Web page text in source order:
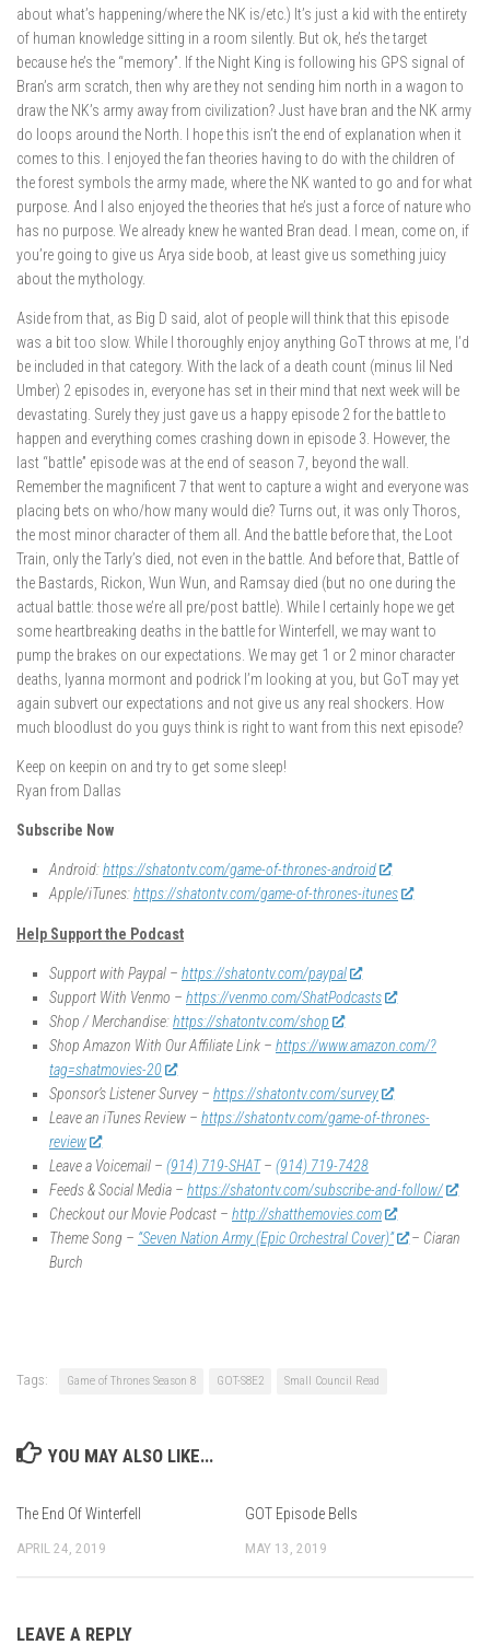
about what’s happening/where the NK is/etc.) It’s just a kid with the entirety
of human knowledge sitting in a room silently. But ok, he’s the target
because he’s the “memory”. If the Night King is following his GPS signal of
Bran’s arm scratch, then why are they not sending him north in a wagon to
draw the NK’s army away from civilization? Just have bran and the NK army
do loops around the North. I hope this isn’t the end of explanation when it
comes to this. I enjoyed the fan theories having to do with the children of
the forest symbols the army made, where the NK wanted to go and for what
purpose. And I also enjoyed the theories that he’s just a force of nature who
has no purpose. We already knew he wanted Bran dead. I mean, come on, if
you’re going to give us Arya side boob, at least give us something juicy
about the mythology.
Aside from that, as Big D said, alot of people will think that this episode
was a bit too slow. While I thoroughly enjoy anything GoT throws at me, I’d
be included in that category. With the lack of a death count (minus lil Ned
Umber) 2 episodes in, everyone has set in their mind that next week will be
devastating. Surely they just gave us a happy episode 2 for the battle to
happen and everything comes crashing down in episode 3. However, the
last “battle” episode was at the end of season 7, beyond the wall.
Remember the magnificent 7 that went to capture a wight and everyone was
placing bets on who/how many would die? Turns out, it was only Thoros,
the most minor character of them all. And the battle before that, the Loot
Train, only the Tarly’s died, not even in the battle. And before that, Battle of
the Bastards, Rickon, Wun Wun, and Ramsay died (but no one during the
actual battle: those we’re all pre/post battle). While I certainly hope we get
some heartbreaking deaths in the battle for Winterfell, we may want to
pump the brakes on our expectations. We may get 1 or 2 minor character
deaths, lyanna mormont and podrick I’m looking at you, but GoT may yet
again subvert our expectations and not give us any real shockers. How
much bloodlust do you guys think is right to want from this next episode?
Keep on keepin on and try to get some sleep!
Ryan from Dallas
Subscribe Now
Android:https://shatontv.com/game-of-thrones-android
Apple/iTunes:https://shatontv.com/game-of-thrones-itunes
Help Support the Podcast
Support with Paypal – https://shatontv.com/paypal
Support With Venmo – https://venmo.com/ShatPodcasts
Shop / Merchandise:https://shatontv.com/shop
Shop Amazon With Our Affiliate Link – https://www.amazon.com/?
tag=shatmovies-20
Sponsor’s Listener Survey – https://shatontv.com/survey
Leave an iTunes Review – https://shatontv.com/game-of-thrones-
review
Leave a Voicemail – (914) 719-SHAT– (914) 719-7428
Feeds & Social Media – https://shatontv.com/subscribe-and-follow/
Checkout our Movie Podcast – http://shatthemovies.com
Theme Song – “Seven Nation Army (Epic Orchestral Cover)”
– Ciaran
Burch
Tags: Game of Thrones Season 8 GOT-S8E2 Small Council Read
YOU MAY ALSO LIKE...
The End Of Winterfell
APRIL 24, 2019
GOT Episode Bells
MAY 13, 2019
LEAVE A REPLY